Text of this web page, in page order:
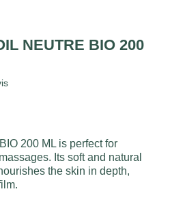
NEUTRE BIO 200
200 ML is perfect for
Its soft and natural
the skin in depth,